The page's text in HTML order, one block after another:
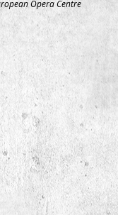
Opera Centre